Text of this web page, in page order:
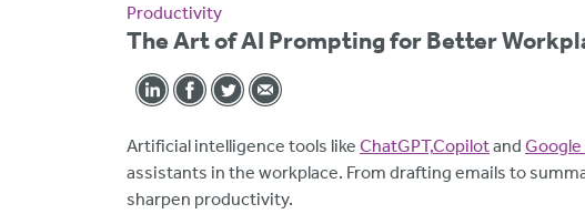
Productivity
The Art of AI Prompting for Better
Artificial intelligence tools like ChatGPT,Copilotand
assistants in the workplace. From drafting emails to
sharpen productivity.